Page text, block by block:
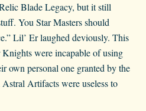
Blade Legacy, but it still
You Star Masters should
Lil’ Er laughed deviously. This
were incapable of using
own personal one granted by the
Artifacts were useless to